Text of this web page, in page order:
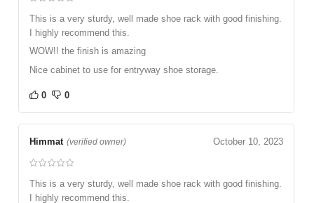
This is a very sturdy, well made shoe rack with good finishing.
I highly recommend this.
WOW!! the finish is amazing
Nice cabinet to use for entryway shoe storage.
0 0
Himmat (verified owner) October 10, 2023
This is a very sturdy, well made shoe rack with good finishing.
I highly recommend this.